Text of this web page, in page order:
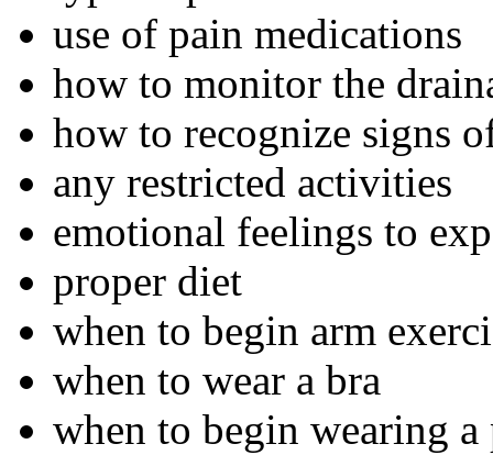
use of pain medications
how to monitor the
how to recognize signs
any restricted activities
emotional feelings to
proper diet
when to begin arm
when to wear a bra
when to begin wearing